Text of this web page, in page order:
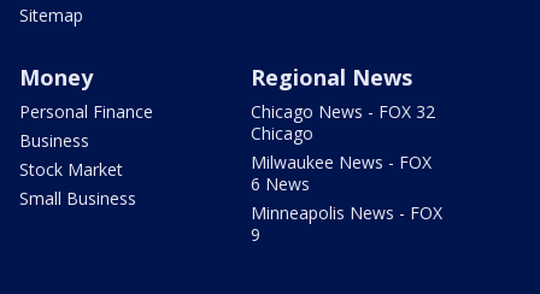
Sitemap
Money
Personal Finance
Business
Stock Market
Small Business
Regional News
Chicago News - FOX 32
Chicago
Milwaukee News - FOX
6 News
Minneapolis News - FOX
9